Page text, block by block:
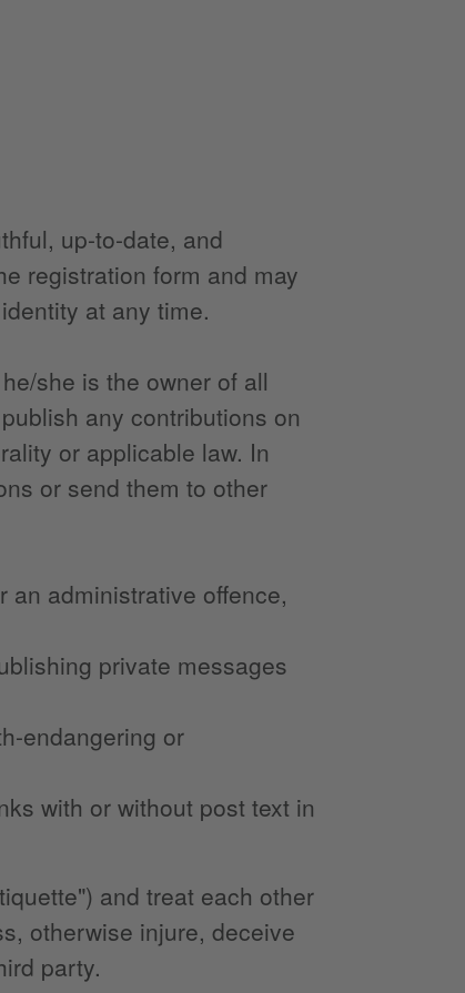
up-to-date, and
registration form and may
at any time.
she is the owner of all
any contributions on
or applicable law. In
or send them to other
an administrative offence,
private messages
endangering or
with or without post text in
and treat each other
otherwise injure, deceive
party.